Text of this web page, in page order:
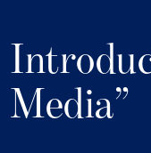
Media”